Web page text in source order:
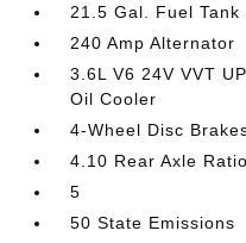
21.5 Gal. Fuel Tank
240 Amp Alternator
3.6L V6 24V VVT
Oil Cooler
4-Wheel Disc
4.10 Rear Axle Ratio
5
50 State Emissions